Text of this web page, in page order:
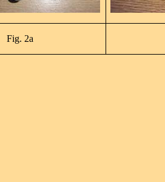
Fig. 2a